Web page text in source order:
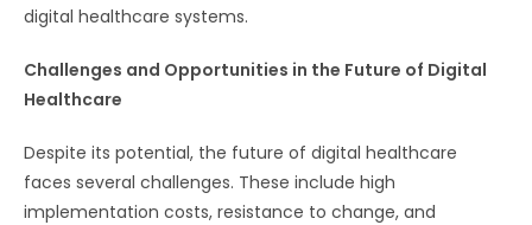
digital healthcare systems.
Challenges and Opportunities in the Future of Digital
Healthcare
Despite its potential, the future of digital healthcare
faces several challenges. These include high
implementation costs, resistance to change, and